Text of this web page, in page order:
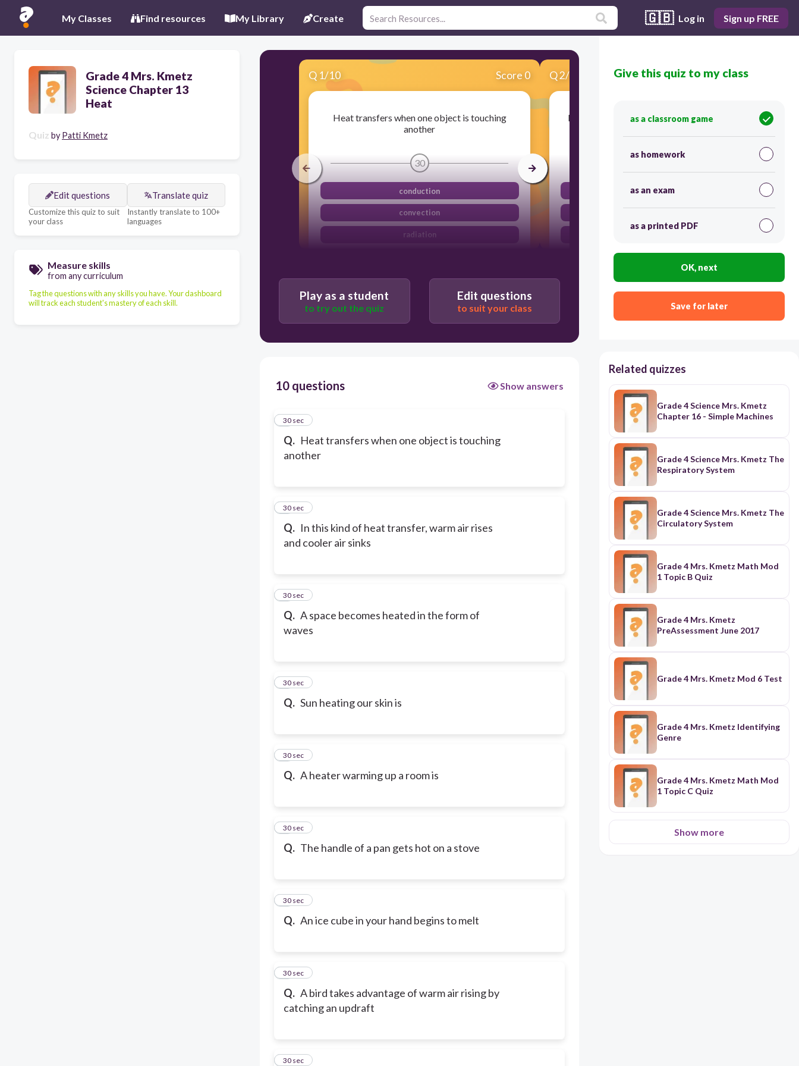
My Classes Find resources My Library Create 🇬🇧 Log in Sign up FREE
Grade 4 Mrs. Kmetz
Science Chapter 13
Heat
Quiz by Patti Kmetz
Edit questions
Customize this quiz to suit
your class
Translate quiz
Instantly translate to 100+
languages
Measure skills
from any curriculum
Tag the questions with any skills you have. Your dashboard
will track each student's mastery of each skill.
Q 1/10 Score 0
Heat transfers when one object is touching
another
30
conduction
convection
radiation
Q2/10 Score 0
In this kind of heat transfer, warm air rises and
convection
Play as a student
to try out the quiz
Edit questions
to suit your class
10 questions Show answers
Q. Heat transfers when one object is touching
another
1
30 sec
Q. In this kind of heat transfer, warm air rises
and cooler air sinks
2
30 sec
Q. A space becomes heated in the form of
waves
3
30 sec
Q. Sun heating our skin is
4
30 sec
Q. A heater warming up a room is
5
30 sec
Q. The handle of a pan gets hot on a stove
6
30 sec
Q. An ice cube in your hand begins to melt
7
30 sec
Q. A bird takes advantage of warm air rising by
catching an updraft
8
30 sec
9
30 sec
Give this quiz to my class
as a classroom game
as homework
as an exam
as a printed PDF
OK, next
Save for later
Related quizzes
Grade 4 Science Mrs. Kmetz
Chapter 16 - Simple Machines
Grade 4 Science Mrs. Kmetz The
Respiratory System
Grade 4 Science Mrs. Kmetz The
Circulatory System
Grade 4 Mrs. Kmetz Math Mod
1 Topic B Quiz
Grade 4 Mrs. Kmetz
PreAssessment June 2017
Grade 4 Mrs. Kmetz Mod 6 Test
Grade 4 Mrs. Kmetz Identifying
Genre
Grade 4 Mrs. Kmetz Math Mod
1 Topic C Quiz
Show more